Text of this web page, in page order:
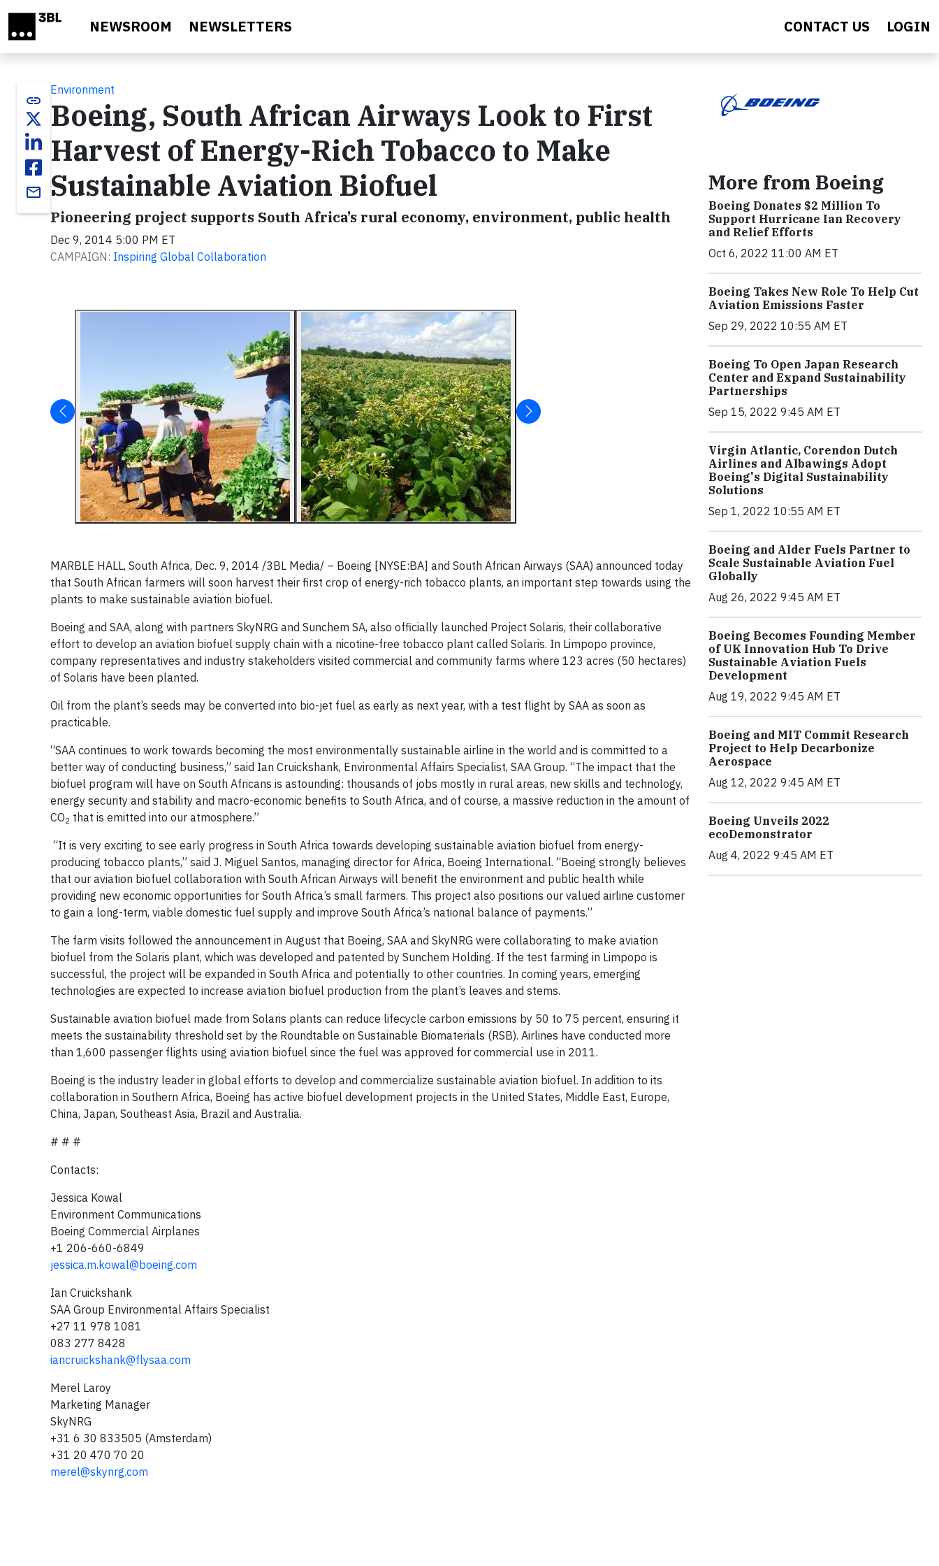
NEWSROOM NEWSLETTERS CONTACT US LOGIN
link
email
Environment
Boeing, South African Airways Look to First
Harvest of Energy-Rich Tobacco to Make
Sustainable Aviation Biofuel
Pioneering project supports South Africa’s rural economy, environment, public health
Dec 9, 2014 5:00 PM ET
CAMPAIGN: Inspiring Global Collaboration
MARBLE HALL, South Africa, Dec. 9, 2014 /3BL Media/ – Boeing [NYSE:BA] and South African Airways (SAA) announced today
that South African farmers will soon harvest their first crop of energy-rich tobacco plants, an important step towards using the
plants to make sustainable aviation biofuel.
Boeing and SAA, along with partners SkyNRG and Sunchem SA, also officially launched Project Solaris, their collaborative
effort to develop an aviation biofuel supply chain with a nicotine-free tobacco plant called Solaris. In Limpopo province,
company representatives and industry stakeholders visited commercial and community farms where 123 acres (50 hectares)
of Solaris have been planted.
Oil from the plant’s seeds may be converted into bio-jet fuel as early as next year, with a test flight by SAA as soon as
practicable.
“SAA continues to work towards becoming the most environmentally sustainable airline in the world and is committed to a
better way of conducting business,” said Ian Cruickshank, Environmental Affairs Specialist, SAA Group. “The impact that the
biofuel program will have on South Africans is astounding: thousands of jobs mostly in rural areas, new skills and technology,
energy security and stability and macro-economic benefits to South Africa, and of course, a massive reduction in the amount of
CO2 that is emitted into our atmosphere.”
“It is very exciting to see early progress in South Africa towards developing sustainable aviation biofuel from energy-
producing tobacco plants,” said J. Miguel Santos, managing director for Africa, Boeing International. “Boeing strongly believes
that our aviation biofuel collaboration with South African Airways will benefit the environment and public health while
providing new economic opportunities for South Africa’s small farmers. This project also positions our valued airline customer
to gain a long-term, viable domestic fuel supply and improve South Africa’s national balance of payments.”
The farm visits followed the announcement in August that Boeing, SAA and SkyNRG were collaborating to make aviation
biofuel from the Solaris plant, which was developed and patented by Sunchem Holding. If the test farming in Limpopo is
successful, the project will be expanded in South Africa and potentially to other countries. In coming years, emerging
technologies are expected to increase aviation biofuel production from the plant’s leaves and stems.
Sustainable aviation biofuel made from Solaris plants can reduce lifecycle carbon emissions by 50 to 75 percent, ensuring it
meets the sustainability threshold set by the Roundtable on Sustainable Biomaterials (RSB). Airlines have conducted more
than 1,600 passenger flights using aviation biofuel since the fuel was approved for commercial use in 2011.
Boeing is the industry leader in global efforts to develop and commercialize sustainable aviation biofuel. In addition to its
collaboration in Southern Africa, Boeing has active biofuel development projects in the United States, Middle East, Europe,
China, Japan, Southeast Asia, Brazil and Australia.
# # #
Contacts:
Jessica Kowal
Environment Communications
Boeing Commercial Airplanes
+1 206-660-6849
jessica.m.kowal@boeing.com
Ian Cruickshank
SAA Group Environmental Affairs Specialist
+27 11 978 1081
083 277 8428
iancruickshank@flysaa.com
Merel Laroy
Marketing Manager
SkyNRG
+31 6 30 833505 (Amsterdam)
+31 20 470 70 20
merel@skynrg.com
More from Boeing
Boeing Donates $2 Million To
Support Hurricane Ian Recovery
and Relief Efforts
Oct 6, 2022 11:00 AM ET
Boeing Takes New Role To Help Cut
Aviation Emissions Faster
Sep 29, 2022 10:55 AM ET
Boeing To Open Japan Research
Center and Expand Sustainability
Partnerships
Sep 15, 2022 9:45 AM ET
Virgin Atlantic, Corendon Dutch
Airlines and Albawings Adopt
Boeing's Digital Sustainability
Solutions
Sep 1, 2022 10:55 AM ET
Boeing and Alder Fuels Partner to
Scale Sustainable Aviation Fuel
Globally
Aug 26, 2022 9:45 AM ET
Boeing Becomes Founding Member
of UK Innovation Hub To Drive
Sustainable Aviation Fuels
Development
Aug 19, 2022 9:45 AM ET
Boeing and MIT Commit Research
Project to Help Decarbonize
Aerospace
Aug 12, 2022 9:45 AM ET
Boeing Unveils 2022
ecoDemonstrator
Aug 4, 2022 9:45 AM ET